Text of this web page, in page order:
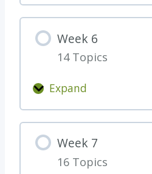
e
k
5
Week 6
14 Topics
Expand
W
e
k
6
Week 7
16 Topics